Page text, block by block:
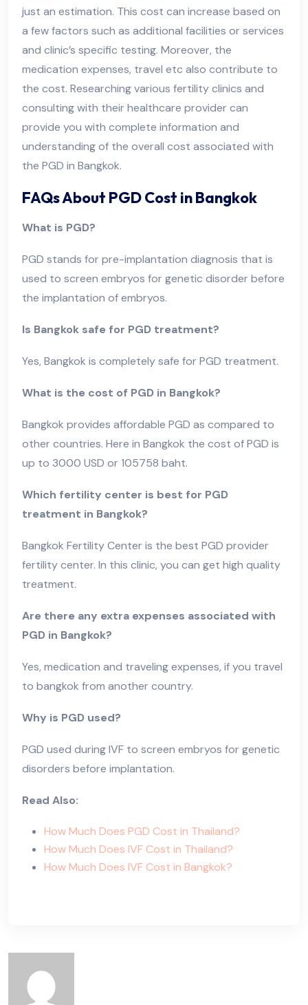
just an estimation. This cost can increase based on
a few factors such as additional facilities or services
and clinic’s specific testing. Moreover, the
medication expenses, travel etc also contribute to
the cost. Researching various fertility clinics and
consulting with their healthcare provider can
provide you with complete information and
understanding of the overall cost associated with
the PGD in Bangkok.
FAQs About PGD Cost in Bangkok
What is PGD?
PGD stands for pre-implantation diagnosis that is
used to screen embryos for genetic disorder before
the implantation of embryos.
Is Bangkok safe for PGD treatment?
Yes, Bangkok is completely safe for PGD treatment.
What is the cost of PGD in Bangkok?
Bangkok provides affordable PGD as compared to
other countries. Here in Bangkok the cost of PGD is
up to 3000 USD or 105758 baht.
Which fertility center is best for PGD
treatment in Bangkok?
Bangkok Fertility Center is the best PGD provider
fertility center. In this clinic, you can get high quality
treatment.
Are there any extra expenses associated with
PGD in Bangkok?
Yes, medication and traveling expenses, if you travel
to bangkok from another country.
Why is PGD used?
PGD used during IVF to screen embryos for genetic
disorders before implantation.
Read Also:
How Much Does PGD Cost in Thailand?
How Much Does IVF Cost in Thailand?
How Much Does IVF Cost in Bangkok?